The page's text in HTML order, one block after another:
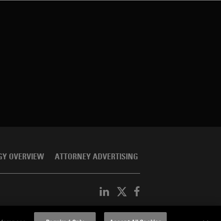
OVERVIEW ATTORNEY ADVERTISING